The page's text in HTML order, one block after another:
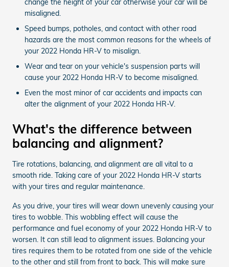
change the height of your car otherwise your car will be
misaligned.
Speed bumps, potholes, and contact with other road
hazards are the most common reasons for the wheels of
your 2022 Honda HR-V to misalign.
Wear and tear on your vehicle's suspension parts will
cause your 2022 Honda HR-V to become misaligned.
Even the most minor of car accidents and impacts can
alter the alignment of your 2022 Honda HR-V.
What's the difference between
balancing and alignment?
Tire rotations, balancing, and alignment are all vital to a
smooth ride. Taking care of your 2022 Honda HR-V starts
with your tires and regular maintenance.
As you drive, your tires will wear down unevenly causing your
tires to wobble. This wobbling effect will cause the
performance and fuel economy of your 2022 Honda HR-V to
worsen. It can still lead to alignment issues. Balancing your
tires requires them to be rotated from one side of the vehicle
to the other and still from front to back. This will make sure